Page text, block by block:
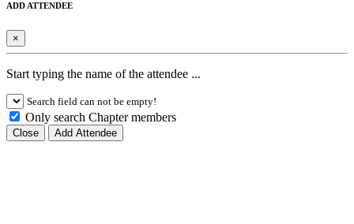
ADD ATTENDEE
×
Start typing the name of the attendee ...
Search field can not be empty!
Only search Chapter members
Close Add Attendee